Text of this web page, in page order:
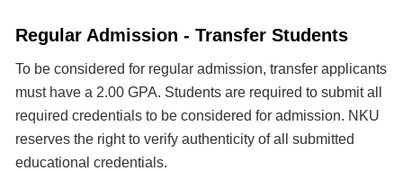
Regular Admission - Transfer Students
To be considered for regular admission, transfer applicants
must have a 2.00 GPA. Students are required to submit all
required credentials to be considered for admission. NKU
reserves the right to verify authenticity of all submitted
educational credentials.